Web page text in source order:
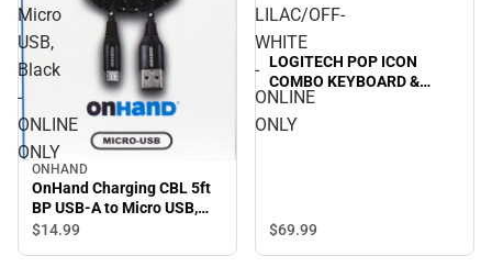
Micro
USB,
Black
-
ONLINE
ONLY
ONHAND
OnHand Charging CBL 5ft
BP USB-A to Micro USB,
Black - ONLINE ONLY
$14.99
LILAC/OFF-
WHITE
-
ONLINE
ONLY
LOGITECH POP ICON
COMBO KEYBOARD &
MOUSE in LILAC/OFF-
WHITE - ONLINE ONLY
$69.99